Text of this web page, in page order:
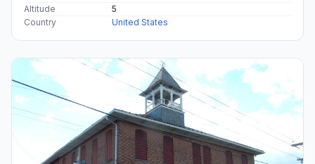
Altitude
5
Country
United States